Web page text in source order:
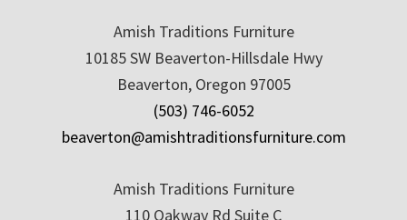
Amish Traditions Furniture
10185 SW Beaverton-Hillsdale Hwy
Beaverton, Oregon 97005
(503) 746-6052
beaverton@amishtraditionsfurniture.com
Amish Traditions Furniture
110 Oakway Rd Suite C